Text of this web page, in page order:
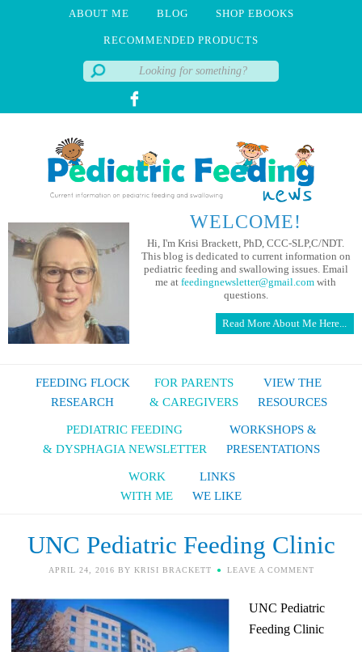
ABOUT ME BLOG SHOP EBOOKS
RECOMMENDED PRODUCTS
WELCOME!
Hi, I'm Krisi Brackett, PhD, CCC-SLP,C/NDT.
This blog is dedicated to current information on
pediatric feeding and swallowing issues. Email
me at feedingnewsletter@gmail.com with
questions.
Read More About Me Here...
FEEDING FLOCK
RESEARCH
FOR PARENTS
& CAREGIVERS
VIEW THE
RESOURCES
PEDIATRIC FEEDING
& DYSPHAGIA NEWSLETTER
WORKSHOPS &
PRESENTATIONS
WORK
WITH ME
LINKS
WE LIKE
UNC Pediatric Feeding Clinic
APRIL 24, 2016 BY KRISI BRACKETT LEAVE A COMMENT
UNC Pediatric
Feeding Clinic